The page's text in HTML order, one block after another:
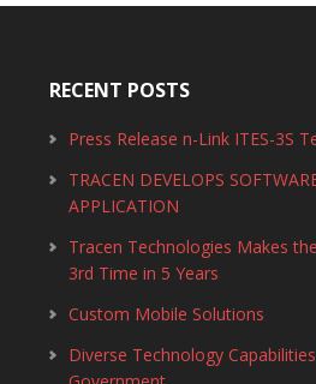
RECENT POSTS
Press Release n-Link ITES-3S
TRACEN DEVELOPS
APPLICATION
Tracen Technologies Makes
3rd Time in 5 Years
Custom Mobile Solutions
Diverse Technology